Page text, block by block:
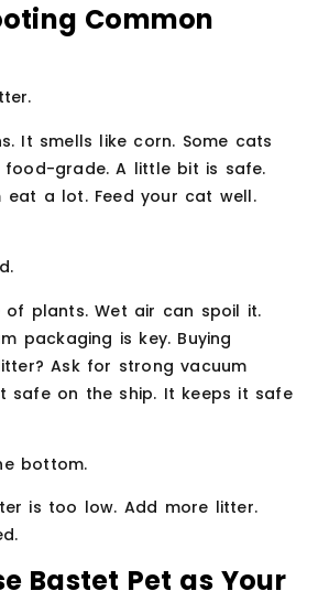
Common
It smells like corn. Some cats
grade. A little bit is safe.
eat a lot. Feed your cat well.
of plants. Wet air can spoil it.
packaging is key. Buying
Ask for strong vacuum
safe on the ship. It keeps it safe
bottom.
is too low. Add more litter.
Bastet Pet as Your